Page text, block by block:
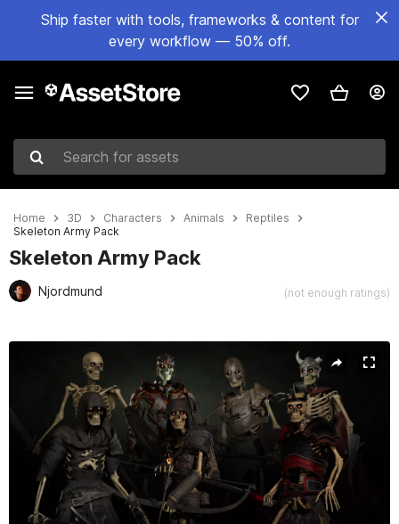
Ship faster with tools, frameworks & content for
every workflow — 50% off.
Search for assets
Home 3D Characters Animals
Reptiles
Skeleton Army Pack
Skeleton Army Pack
Njordmund (not enough ratings)
Active slide: 1 of 30